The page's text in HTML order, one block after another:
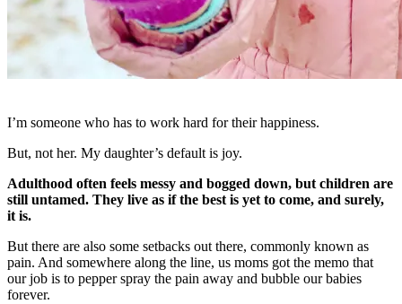
I’m someone who has to work hard for their happiness.
But, not her. My daughter’s default is joy.
Adulthood often feels messy and bogged down, but children are
still untamed. They live as if the best is yet to come, and surely,
it is.
But there are also some setbacks out there, commonly known as
pain. And somewhere along the line, us moms got the memo that
our job is to pepper spray the pain away and bubble our babies
forever.